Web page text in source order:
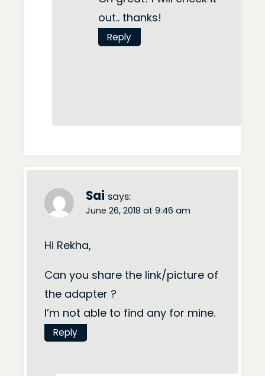
out.. thanks!
Reply
Sai says:
June 26, 2018 at 9:46 am
Hi Rekha,
Can you share the link/picture of
the adapter ?
I’m not able to find any for mine.
Reply